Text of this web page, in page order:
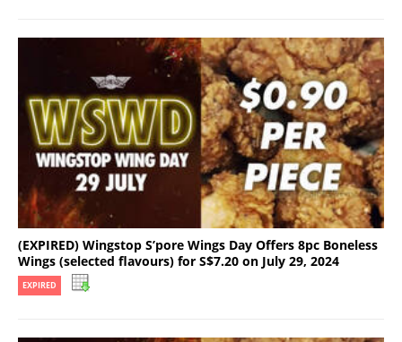
(EXPIRED) Wingstop S’pore Wings Day Offers 8pc Boneless
Wings (selected flavours) for S$7.20 on July 29, 2024
EXPIRED